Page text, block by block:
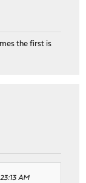
the first is
AM